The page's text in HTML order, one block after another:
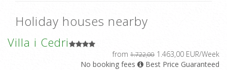
Holiday houses nearby
Villa i Cedri
from 1.722,00 1.463,00 EUR/Week
No booking fees
Best Price Guaranteed